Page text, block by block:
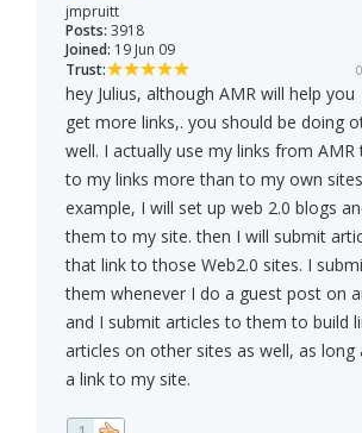
jmpruitt
Posts: 3918
Joined: 19 Jun 09
Trust:
hey Julius, although AMR will help you
get more links,. you should be doing
well. I actually use my links from AMR
to my links more than to my own
example, I will set up web 2.0 blogs
them to my site. then I will submit
that link to those Web2.0 sites. I
them whenever I do a guest post on
and I submit articles to them to build
articles on other sites as well, as long
a link to my site.